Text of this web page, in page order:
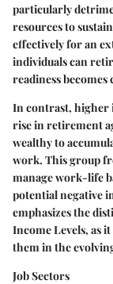
particularly
resources to
effectively for an
individuals can
readiness becomes
In contrast, higher
rise in retirement
wealthy to
work. This group
manage work-life
potential negative
emphasizes the
Income Levels, as
them in the
Job Sectors